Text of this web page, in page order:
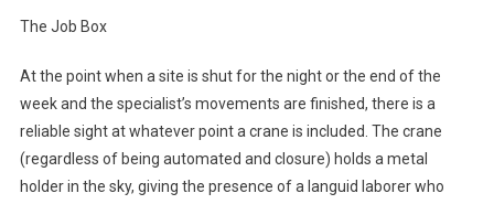
The Job Box
At the point when a site is shut for the night or the end of the
week and the specialist’s movements are finished, there is a
reliable sight at whatever point a crane is included. The crane
(regardless of being automated and closure) holds a metal
holder in the sky, giving the presence of a languid laborer who